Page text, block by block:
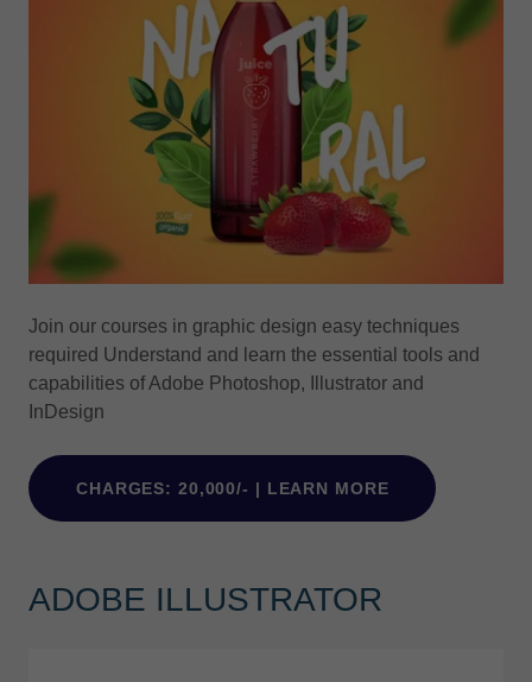
Join our courses in graphic design easy techniques
required Understand and learn the essential tools and
capabilities of Adobe Photoshop, Illustrator and
InDesign
CHARGES: 20,000/- | LEARN MORE
ADOBE ILLUSTRATOR